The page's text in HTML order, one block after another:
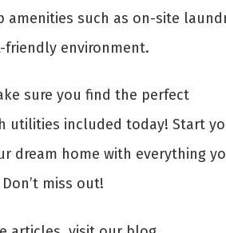
such as on-site
friendly environment.
sure you find the perfect
utilities included today! Start
dream home with everything
miss out!